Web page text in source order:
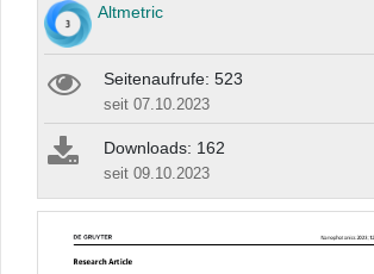
Altmetric
Seitenaufrufe: 523
seit 07.10.2023
Downloads: 162
seit 09.10.2023